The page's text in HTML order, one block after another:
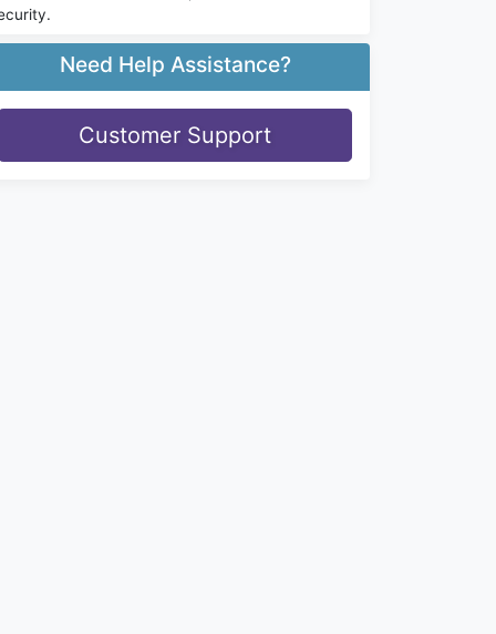
Need Help Assistance?
Customer Support